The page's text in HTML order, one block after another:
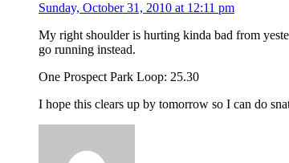
Sunday, October 31, 2010 at 12:11 pm
My right shoulder is hurting kinda bad from
go running instead.
One Prospect Park Loop: 25.30
I hope this clears up by tomorrow so I can do